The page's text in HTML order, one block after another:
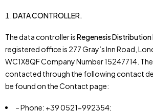
DATA CONTROLLER.
The data controller isRegenesis Distribution
registered office is 277 Gray’s Inn Road,
WC1X8QF Company Number 15247714.
contacted through the following contact
be found on the Contact page:
– Phone: +39 0521-992354;